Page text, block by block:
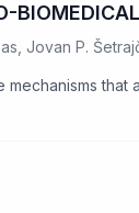
Jovan P.